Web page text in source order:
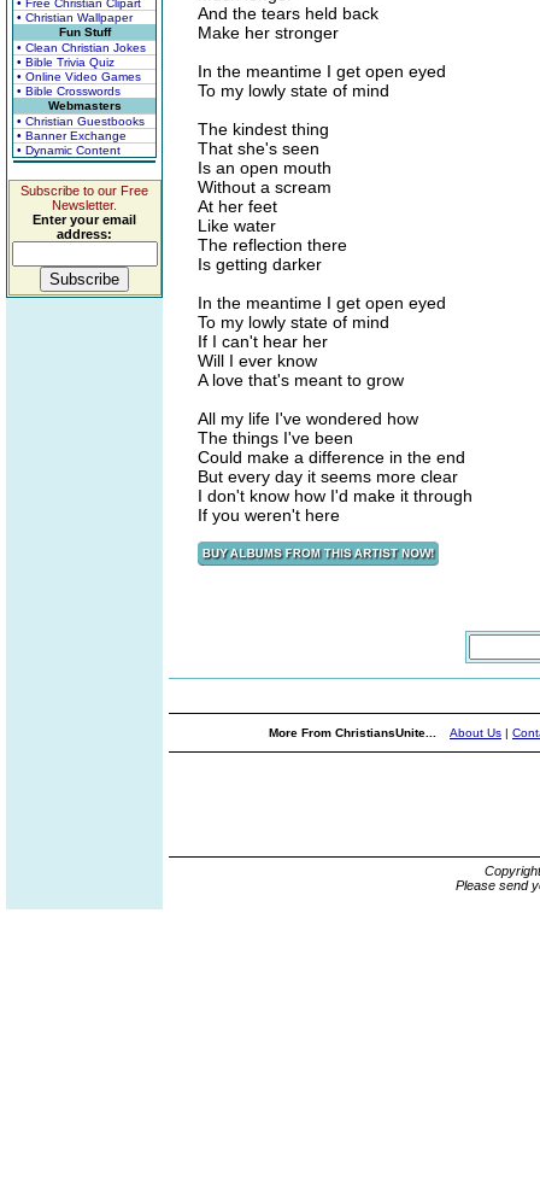
• Free Christian Clipart
• Christian Wallpaper
Fun Stuff
• Clean Christian Jokes
• Bible Trivia Quiz
• Online Video Games
• Bible Crosswords
Webmasters
• Christian Guestbooks
• Banner Exchange
• Dynamic Content
Subscribe to our Free
Newsletter.
Enter your email
address:
And the tears held back
Make her stronger
In the meantime I get open eyed
To my lowly state of mind
The kindest thing
That she's seen
Is an open mouth
Without a scream
At her feet
Like water
The reflection there
Is getting darker
In the meantime I get open eyed
To my lowly state of mind
If I can't hear her
Will I ever know
A love that's meant to grow
All my life I've wondered how
The things I've been
Could make a difference in the end
But every day it seems more clear
I don't know how I'd make it through
If you weren't here
More From ChristiansUnite... About Us |
Please send